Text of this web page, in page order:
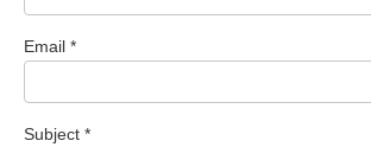
Email *
Subject *